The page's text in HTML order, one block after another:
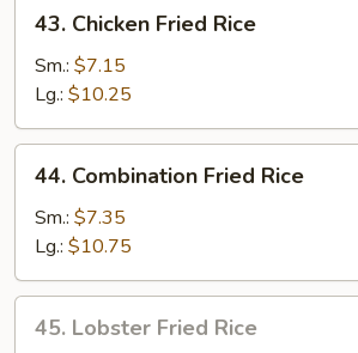
Chicken
Fried
Rice
43. Chicken Fried Rice
Sm.: $7.15
Lg.: $10.25
Combination
Fried
Rice
44. Combination Fried Rice
Sm.: $7.35
Lg.: $10.75
Lobster
45. Lobster Fried Rice